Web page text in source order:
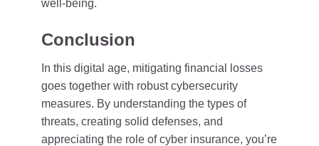
well-being.
Conclusion
In this digital age, mitigating financial losses
goes together with robust cybersecurity
measures. By understanding the types of
threats, creating solid defenses, and
appreciating the role of cyber insurance, you’re